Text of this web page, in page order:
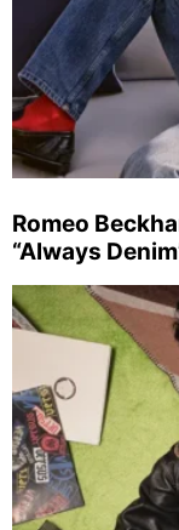
Romeo
“Always